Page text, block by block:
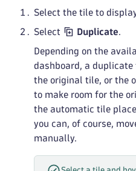
Select the tile to
Select Duplicate.
Depending on the
dashboard, a
the original tile, or the
to make room for the
the automatic tile
you can, of course,
manually.